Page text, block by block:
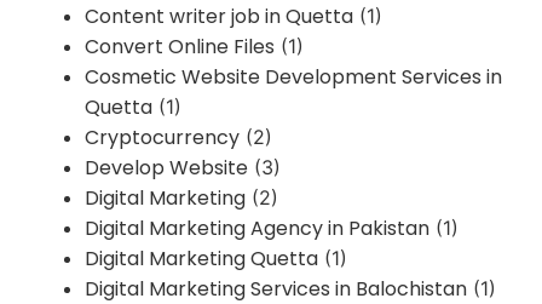
Content writer job in Quetta (1)
Convert Online Files (1)
Cosmetic Website Development Services in
Quetta (1)
Cryptocurrency (2)
Develop Website (3)
Digital Marketing (2)
Digital Marketing Agency in Pakistan (1)
Digital Marketing Quetta (1)
Digital Marketing Services in Balochistan (1)